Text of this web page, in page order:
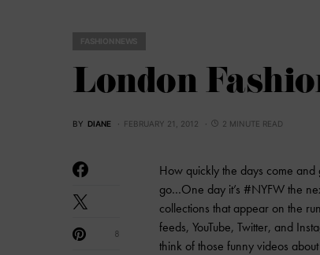
London
BY DIANE FEBRUARY 21, 2012 2 MINUTE READ
8
How quickly the days come
go…One day it’s #NYFW the
collections that appear on the
feeds, YouTube, Twitter, and
think of those funny videos